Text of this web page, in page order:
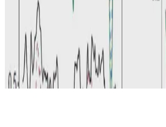
© 2026 Erika Fille Legara. This work is
ND 4.0
Made with
Hugo Blox — Open Source